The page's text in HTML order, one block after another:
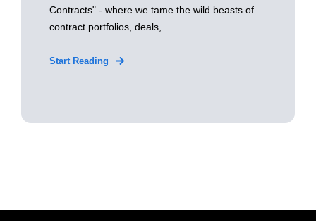
Contracts" - where we tame the wild beasts of
contract portfolios, deals, ...
Start Reading